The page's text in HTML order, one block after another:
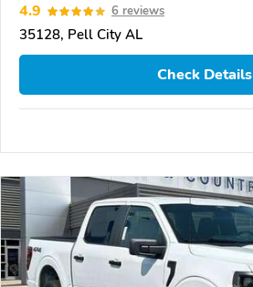
4.9 6 reviews
35128, Pell City AL
Check Details